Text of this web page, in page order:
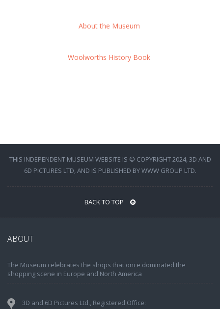
About the Museum
Woolworths History Book
THIS INDEPENDENT MUSEUM WEBSITE IS © COPYRIGHT 2024, 3D AND
6D PICTURES LTD, AND IS PUBLISHED BY WWW GROUP LTD.
BACK TO TOP
ABOUT
The Museum celebrates the shops that once dominated the
shopping scene in Europe and North America
3D and 6D Pictures Ltd., Registered Office: